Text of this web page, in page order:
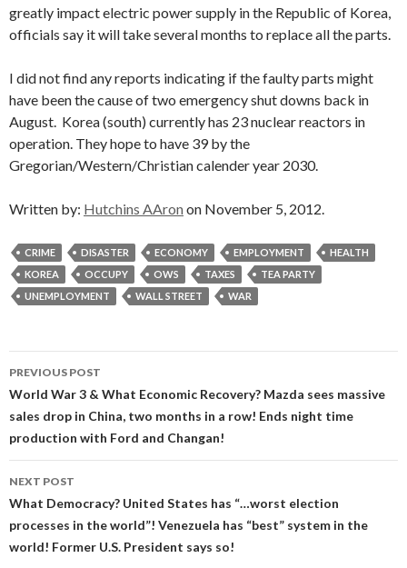
greatly impact electric power supply in the Republic of Korea,
officials say it will take several months to replace all the parts.
I did not find any reports indicating if the faulty parts might
have been the cause of two emergency shut downs back in
August. Korea (south) currently has 23 nuclear reactors in
operation. They hope to have 39 by the
Gregorian/Western/Christian calender year 2030.
Written by: Hutchins AAron on November 5, 2012.
CRIME DISASTER ECONOMY EMPLOYMENT
HEALTH
KOREA
OCCUPY OWS TAXES
TEA PARTY
UNEMPLOYMENT
WALL STREET WAR
Post
navigation
PREVIOUS POST
World War 3 & What Economic Recovery? Mazda sees massive
sales drop in China, two months in a row! Ends night time
production with Ford and Changan!
NEXT POST
What Democracy? United States has “…worst election
processes in the world”! Venezuela has “best” system in the
world! Former U.S. President says so!